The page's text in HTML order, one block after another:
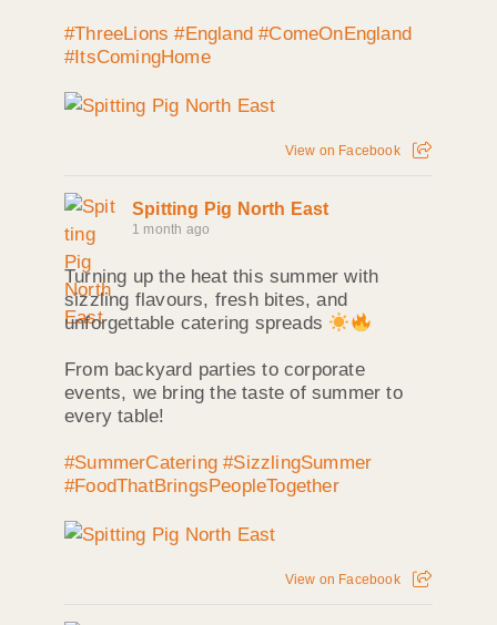
#ThreeLions #England #ComeOnEngland
#ItsComingHome
View on Facebook
Spitting Pig North East
1 month ago
Turning up the heat this summer with
sizzling flavours, fresh bites, and
unforgettable catering spreads
From backyard parties to corporate
events, we bring the taste of summer to
every table!
#SummerCatering #SizzlingSummer
#FoodThatBringsPeopleTogether
View on Facebook